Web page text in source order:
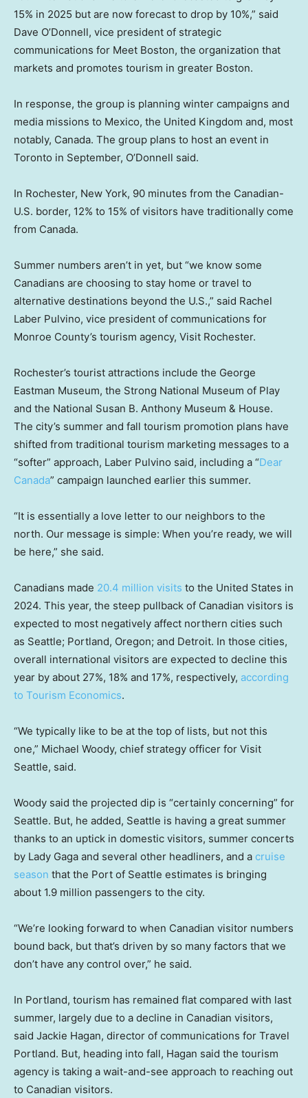
15% in 2025 but are now forecast to drop by 10%,” said
Dave O’Donnell, vice president of strategic
communications for Meet Boston, the organization that
markets and promotes tourism in greater Boston.
In response, the group is planning winter campaigns and
media missions to Mexico, the United Kingdom and, most
notably, Canada. The group plans to host an event in
Toronto in September, O’Donnell said.
In Rochester, New York, 90 minutes from the Canadian-
U.S. border, 12% to 15% of visitors have traditionally come
from Canada.
Summer numbers aren’t in yet, but “we know some
Canadians are choosing to stay home or travel to
alternative destinations beyond the U.S.,” said Rachel
Laber Pulvino, vice president of communications for
Monroe County’s tourism agency, Visit Rochester.
Rochester’s tourist attractions include the George
Eastman Museum, the Strong National Museum of Play
and the National Susan B. Anthony Museum & House.
The city’s summer and fall tourism promotion plans have
shifted from traditional tourism marketing messages to a
“softer” approach, Laber Pulvino said, including a “Dear
Canada” campaign launched earlier this summer.
“It is essentially a love letter to our neighbors to the
north. Our message is simple: When you’re ready, we will
be here,” she said.
Canadians made 20.4 million visits to the United States in
2024. This year, the steep pullback of Canadian visitors is
expected to most negatively affect northern cities such
as Seattle; Portland, Oregon; and Detroit. In those cities,
overall international visitors are expected to decline this
year by about 27%, 18% and 17%, respectively, according
to Tourism Economics.
“We typically like to be at the top of lists, but not this
one,” Michael Woody, chief strategy officer for Visit
Seattle, said.
Woody said the projected dip is “certainly concerning” for
Seattle. But, he added, Seattle is having a great summer
thanks to an uptick in domestic visitors, summer concerts
by Lady Gaga and several other headliners, and a cruise
season that the Port of Seattle estimates is bringing
about 1.9 million passengers to the city.
“We’re looking forward to when Canadian visitor numbers
bound back, but that’s driven by so many factors that we
don’t have any control over,” he said.
In Portland, tourism has remained flat compared with last
summer, largely due to a decline in Canadian visitors,
said Jackie Hagan, director of communications for Travel
Portland. But, heading into fall, Hagan said the tourism
agency is taking a wait-and-see approach to reaching out
to Canadian visitors.